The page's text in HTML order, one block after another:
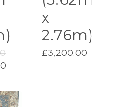
Original
price
is:
£2,400.00.
x
2.76m)
£3,200.00